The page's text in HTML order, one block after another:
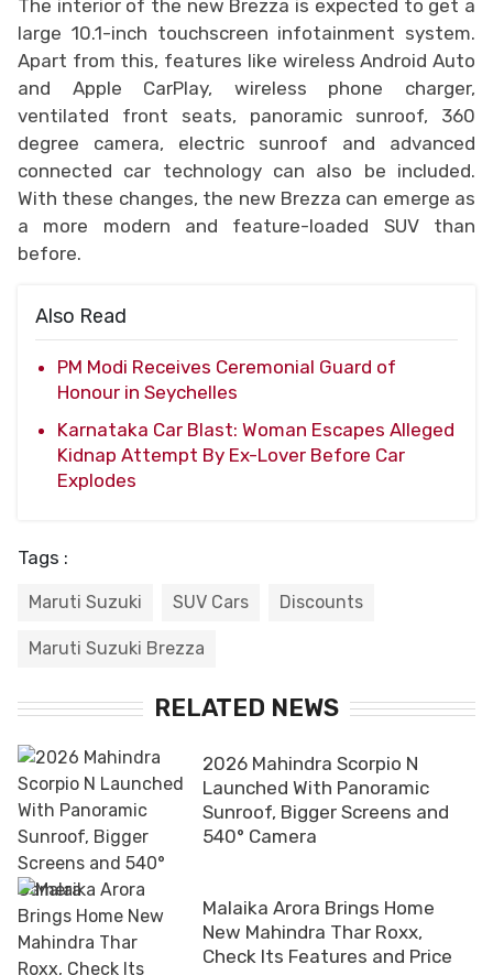
The interior of the new Brezza is expected to get a
large 10.1-inch touchscreen infotainment system.
Apart from this, features like wireless Android Auto
and Apple CarPlay, wireless phone charger,
ventilated front seats, panoramic sunroof, 360
degree camera, electric sunroof and advanced
connected car technology can also be included.
With these changes, the new Brezza can emerge as
a more modern and feature-loaded SUV than
before.
Also Read
PM Modi Receives Ceremonial Guard of
Honour in Seychelles
Karnataka Car Blast: Woman Escapes Alleged
Kidnap Attempt By Ex-Lover Before Car
Explodes
Tags :
Maruti Suzuki SUV Cars Discounts
Maruti Suzuki Brezza
RELATED NEWS
2026 Mahindra Scorpio N
Launched With Panoramic
Sunroof, Bigger Screens and
540° Camera
Malaika Arora Brings Home
New Mahindra Thar Roxx,
Check Its Features and Price